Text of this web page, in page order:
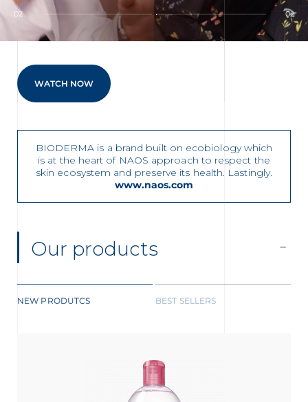
Arabic
WATCH NOW
CHALLENGE YOUR CLEANSER
02 02
BIODERMA is a brand built on ecobiology which
is at the heart of NAOS approach to respect the
skin ecosystem and preserve its health. Lastingly.
www.naos.com
Our products
NEW PRODUTCS BEST SELLERS